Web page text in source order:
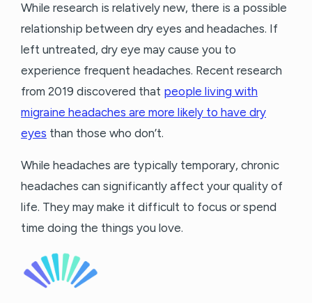
While research is relatively new, there is a possible
relationship between dry eyes and headaches. If
left untreated, dry eye may cause you to
experience frequent headaches. Recent research
from 2019 discovered that people living with
migraine headaches are more likely to have dry
eyes than those who don’t.
While headaches are typically temporary, chronic
headaches can significantly affect your quality of
life. They may make it difficult to focus or spend
time doing the things you love.